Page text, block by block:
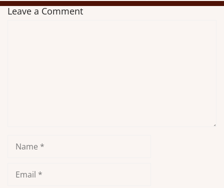
Leave a Comment